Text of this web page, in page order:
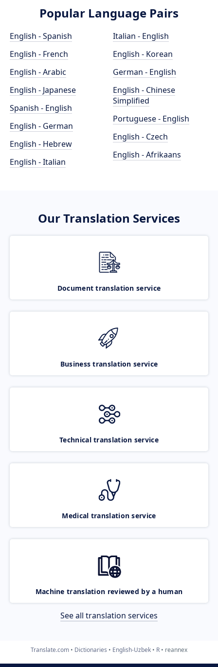
Popular Language Pairs
English - Spanish
English - French
English - Arabic
English - Japanese
Spanish - English
English - German
English - Hebrew
English - Italian
Italian - English
English - Korean
German - English
English - Chinese
Simplified
Portuguese - English
English - Czech
English - Afrikaans
Our Translation Services
Document translation service
Business translation service
Technical translation service
Medical translation service
Machine translation reviewed by a human
See all translation services
Translate.com Dictionaries English-Uzbek R reannex